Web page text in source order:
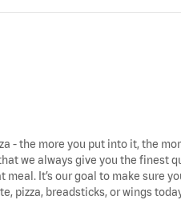
- the more you put into it, the
we always give you the finest
It’s our goal to make sure
pizza, breadsticks, or wings